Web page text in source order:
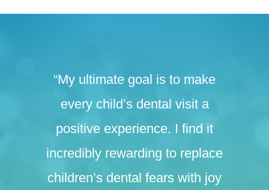
“My ultimate goal is to make
every child’s dental visit a
positive experience. I find it
incredibly rewarding to replace
children’s dental fears with joy